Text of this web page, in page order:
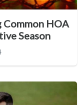
Common HOA
Season